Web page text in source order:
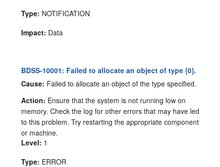
Type: NOTIFICATION
Impact: Data
BDSS-10001: Failed to allocate an object of type {0}.
Cause: Failed to allocate an object of the type specified.
Action: Ensure that the system is not running low on
memory. Check the log for other errors that may have led
to this problem. Try restarting the appropriate component
or machine.
Level: 1
Type: ERROR